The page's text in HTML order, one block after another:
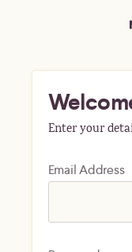
Enter your
Email Address